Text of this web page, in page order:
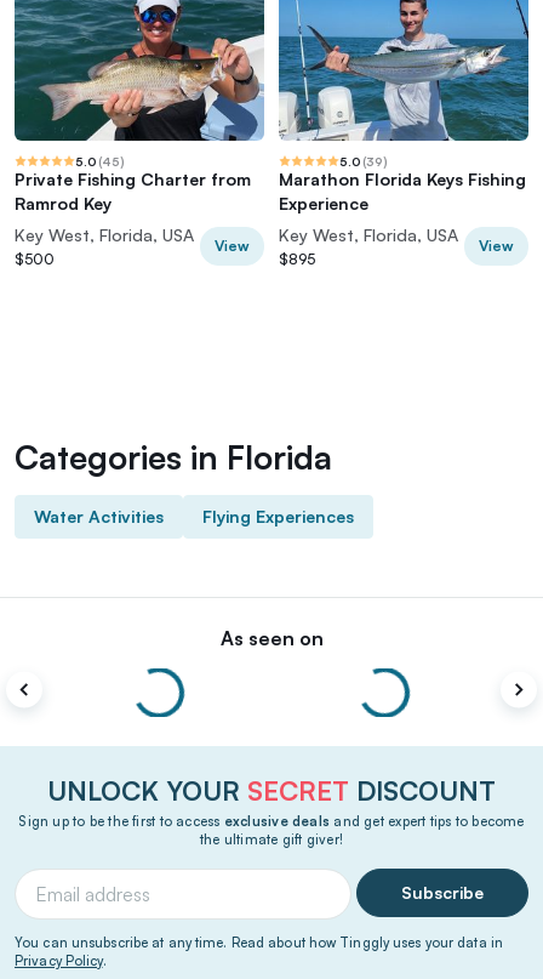
5.0 (45)
Private Fishing Charter from
Ramrod Key
Key West, Florida, USA
$500
View
5.0 (39)
Marathon Florida Keys Fishing
Experience
Key West, Florida, USA
$895
View
Categories in Florida
Water Activities Flying Experiences
As seen on
UNLOCK YOUR SECRET DISCOUNT
Sign up to be the first to access exclusive deals and get expert tips to become
the ultimate gift giver!
Subscribe
You can unsubscribe at any time. Read about how Tinggly uses your data in
Privacy Policy.